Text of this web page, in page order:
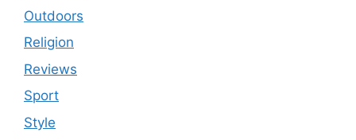
Outdoors
Religion
Reviews
Sport
Style